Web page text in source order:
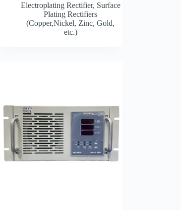
Electroplating Rectifier, Surface
Plating Rectifiers
(Copper,Nickel, Zinc, Gold,
etc.)